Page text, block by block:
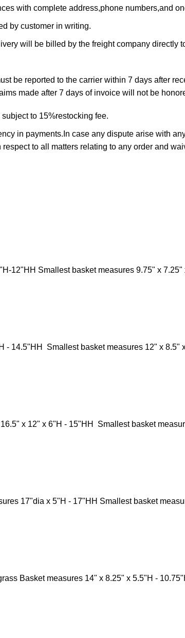
with complete address,phone numbers,and
by customer in writing.
will be billed by the freight company directly
be reported to the carrier within 7 days after
made after 7 days of invoice will not be
to 15%restocking fee.
in payments.In case any dispute arise with
to all matters relating to any order and
12"HH Smallest basket measures 9.75" x 7.25"
- 14.5"HH Smallest basket measures 12" x 8.5"
x 12" x 6"H - 15"HH Smallest basket
17"dia x 5"H - 17"HH Smallest basket
Basket measures 14" x 8.25" x 5.5"H -